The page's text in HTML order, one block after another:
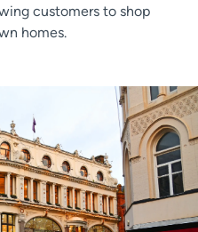
customers to shop
homes.